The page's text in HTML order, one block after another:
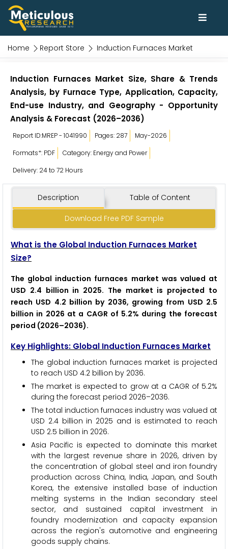
Home Report Store Induction Furnaces Market
Induction Furnaces Market Size, Share & Trends
Analysis, by Furnace Type, Application, Capacity,
End-use Industry, and Geography - Opportunity
Analysis & Forecast (2026–2036)
Report ID:MREP - 1041990 Pages: 287
May-2026
Formats*: PDF
Category: Energy and Power
Delivery: 24 to 72 Hours
Description Table of Content
Download Free PDF Sample
What is the Global Induction Furnaces Market
Size?
The global induction furnaces market was valued at
USD 2.4 billion in 2025. The market is projected to
reach USD 4.2 billion by 2036, growing from USD 2.5
billion in 2026 at a CAGR of 5.2% during the forecast
period (2026–2036).
Key Highlights: Global Induction Furnaces Market
The global induction furnaces market is projected
to reach USD 4.2 billion by 2036.
The market is expected to grow at a CAGR of 5.2%
during the forecast period 2026–2036.
The total induction furnaces industry was valued at
USD 2.4 billion in 2025 and is estimated to reach
USD 2.5 billion in 2026.
Asia Pacific is expected to dominate this market
with the largest revenue share in 2026, driven by
the concentration of global steel and iron foundry
production across China, India, Japan, and South
Korea, the extensive installed base of induction
melting systems in the Indian secondary steel
sector, and sustained capital investment in
foundry modernization and capacity expansion
across the region's automotive and engineering
goods supply chains.